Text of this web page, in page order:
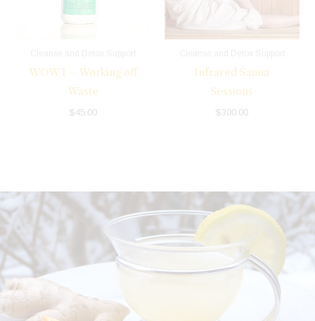
WOW 1 – Working off
Waste
$45.00
Infrared Sauna
Sessions
$ 300.00